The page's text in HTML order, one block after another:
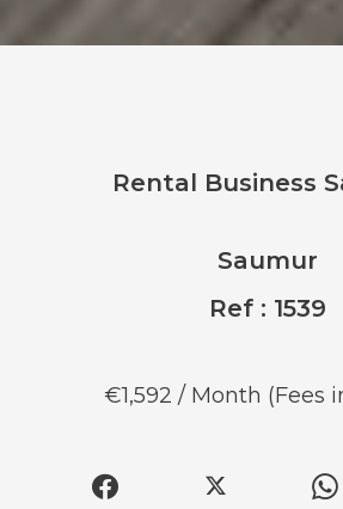
Rental Business
Saumur
Ref : 1539
€1,592 / Month (Fees